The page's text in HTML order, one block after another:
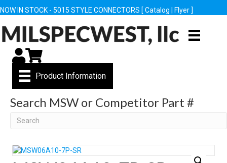
NOW IN STOCK - 5015 STYLE CONNECTORS [ Catalog Flyer ]
My Account
Cart
Product Information
Search MSW or Competitor Part #
Search